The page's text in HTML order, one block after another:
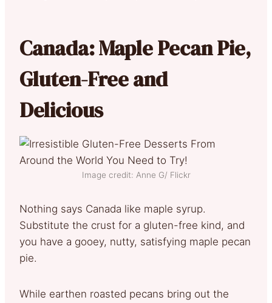
Canada: Maple Pecan Pie,
Gluten-Free and
Delicious
Image credit: Anne G/ Flickr
Nothing says Canada like maple syrup.
Substitute the crust for a gluten-free kind, and
you have a gooey, nutty, satisfying maple pecan
pie.
While earthen roasted pecans bring out the